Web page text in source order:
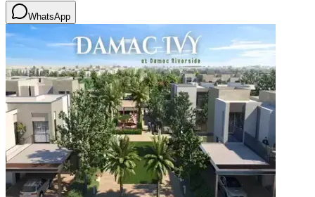
WhatsApp